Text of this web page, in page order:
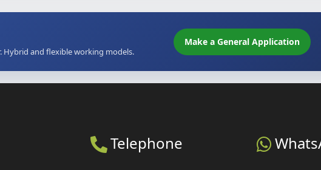
Hybrid and flexible working models.
Make a General Application
Telephone